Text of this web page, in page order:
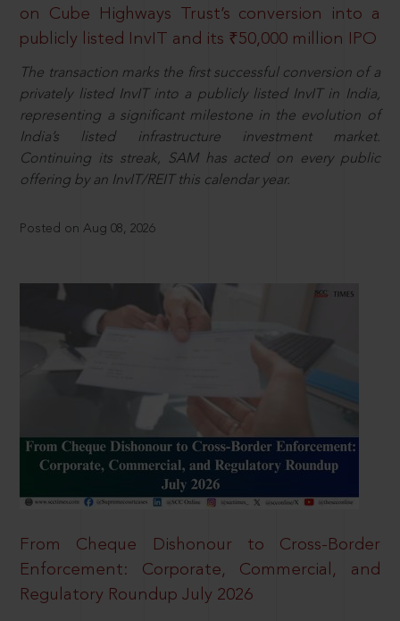
on Cube Highways Trust’s conversion into a
publicly listed InvIT and its ₹50,000 million IPO
The transaction marks the first successful conversion of a
privately listed InvIT into a publicly listed InvIT in India,
representing a significant milestone in the evolution of
India’s listed infrastructure investment market.
Continuing its streak, SAM has acted on every public
offering by an InvIT/REIT this calendar year.
Posted on Aug 08, 2026
From Cheque Dishonour to Cross-Border
Enforcement: Corporate, Commercial, and
Regulatory Roundup July 2026